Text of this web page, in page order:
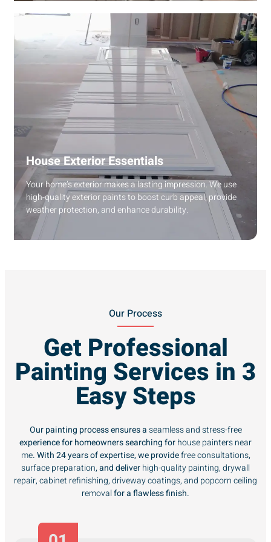
Our process includes cleaning, patching, sanding, and
priming to ensure smooth and even coverage.
House Exterior Essentials
Your home’s exterior makes a lasting impression. We use
high-quality exterior paints to boost curb appeal, provide
weather protection, and enhance durability.
Our Process
Get Professional
Painting Services in 3
Easy Steps
Our painting process ensures aseamless and stress-free
experience for homeowners searching forhouse painters near
me. With 24 years of expertise, we providefree consultations,
surface preparation, and deliverhigh-quality painting, drywall
repair, cabinet refinishing, driveway coatings, and popcorn ceiling
removalfor a flawless finish.